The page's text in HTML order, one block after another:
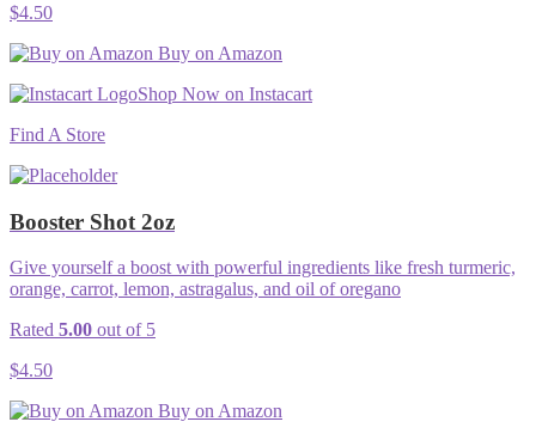
$4.50
Buy on Amazon
Shop Now on Instacart
Find A Store
Booster Shot 2oz
Give yourself a boost with powerful ingredients like fresh turmeric,
orange, carrot, lemon, astragalus, and oil of oregano
Rated 5.00 out of 5
$4.50
Buy on Amazon